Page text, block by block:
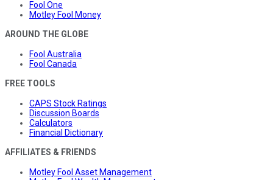
Fool One
Motley Fool Money
AROUND THE GLOBE
Fool Australia
Fool Canada
FREE TOOLS
CAPS Stock Ratings
Discussion Boards
Calculators
Financial Dictionary
AFFILIATES & FRIENDS
Motley Fool Asset Management